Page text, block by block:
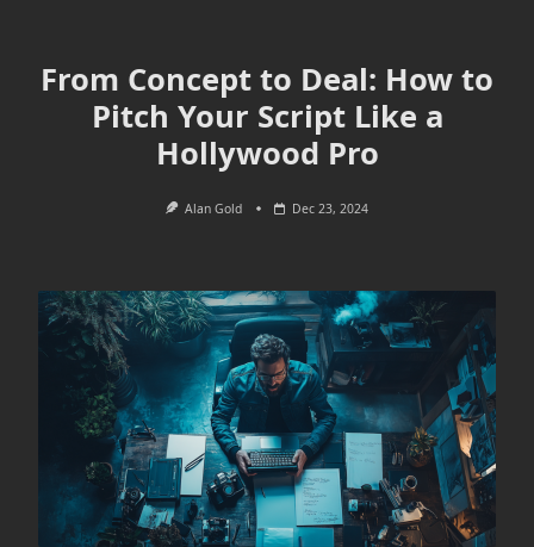
From Concept to Deal: How to
Pitch Your Script Like a
Hollywood Pro
Alan Gold Dec 23, 2024